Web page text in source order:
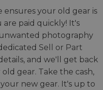
ensures your old gear is
paid quickly! It's
photography
Sell or Part
and we'll get back
gear. Take the cash,
new gear. It's up to